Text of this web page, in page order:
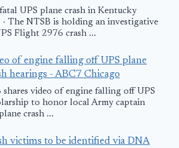
UPS plane crash in Kentucky
· The NTSB is holding an investigative
Flight 2976 crash ...
of engine falling off UPS plane
hearings - ABC7 Chicago
shares video of engine falling off UPS
to honor local Army captain
crash ...
victims to be identified via DNA